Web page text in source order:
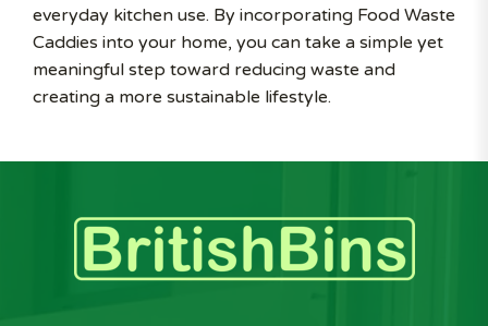
everyday kitchen use. By incorporating Food Waste
Caddies into your home, you can take a simple yet
meaningful step toward reducing waste and
creating a more sustainable lifestyle.